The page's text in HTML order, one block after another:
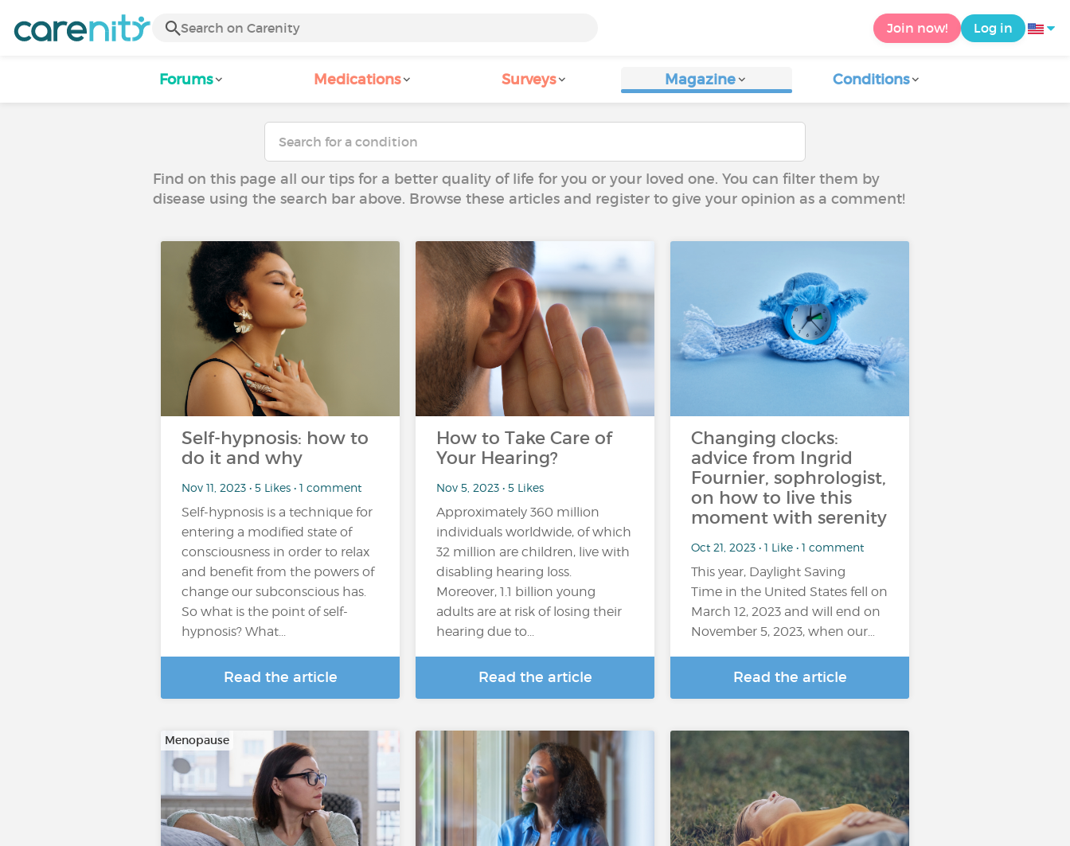
Join now! Log in
Forums Medications Surveys Magazine Conditions
Find on this page all our tips for a better quality of life for you or your loved one. You can filter them by
disease using the search bar above. Browse these articles and register to give your opinion as a comment!
Self-hypnosis: how to
do it and why
Nov 11, 2023 • 5 Likes • 1 comment
Self-hypnosis is a technique for
entering a modified state of
consciousness in order to relax
and benefit from the powers of
change our subconscious has.
So what is the point of self-
hypnosis? What...
Read the article
How to Take Care of
Your Hearing?
Nov 5, 2023 • 5 Likes
Approximately 360 million
individuals worldwide, of which
32 million are children, live with
disabling hearing loss.
Moreover, 1.1 billion young
adults are at risk of losing their
hearing due to...
Read the article
Changing clocks:
advice from Ingrid
Fournier, sophrologist,
on how to live this
moment with serenity
Oct 21, 2023 • 1 Like • 1 comment
This year, Daylight Saving
Time in the United States fell on
March 12, 2023 and will end on
November 5, 2023, when our…
Read the article
Menopause